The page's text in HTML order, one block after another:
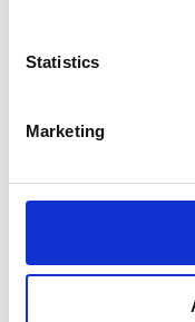
Statistics
Marketing
machines